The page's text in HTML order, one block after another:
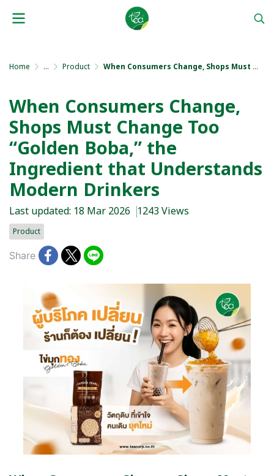
Home ... Product When Consumers Change, Shops Must Change Too “Golden Boba,” the Ingredient that Understands Modern Drinkers
When Consumers Change,
Shops Must Change Too
“Golden Boba,” the
Ingredient that Understands
Modern Drinkers
Last updated: 18 Mar 2026 1243 Views
Product
Share